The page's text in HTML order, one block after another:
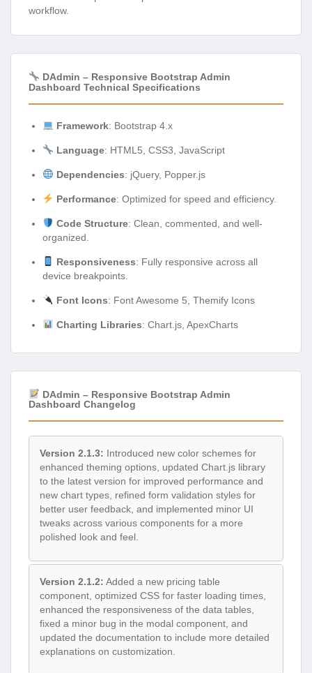
workflow.
DAdmin – Responsive Bootstrap Admin
Dashboard Technical Specifications
Framework: Bootstrap 4.x
Language: HTML5, CSS3, JavaScript
Dependencies: jQuery, Popper.js
Performance: Optimized for speed and efficiency.
Code Structure: Clean, commented, and well-
organized.
Responsiveness: Fully responsive across all
device breakpoints.
Font Icons: Font Awesome 5, Themify Icons
Charting Libraries: Chart.js, ApexCharts
DAdmin – Responsive Bootstrap Admin
Dashboard Changelog
Version 2.1.3: Introduced new color schemes for
enhanced theming options, updated Chart.js library
to the latest version for improved performance and
new chart types, refined form validation styles for
better user feedback, and implemented minor UI
tweaks across various components for a more
polished look and feel.
Version 2.1.2: Added a new pricing table
component, optimized CSS for faster loading times,
enhanced the responsiveness of the data tables,
fixed a minor bug in the modal component, and
updated the documentation to include more detailed
explanations on customization.